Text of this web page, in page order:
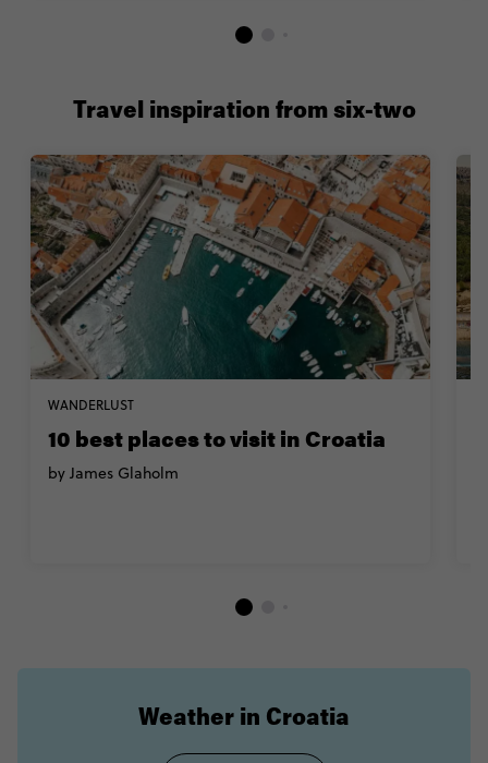
WANDERLUST
10 best places to visit in Croatia
by James Glaholm
Travel inspiration from six-two
Weather in Croatia